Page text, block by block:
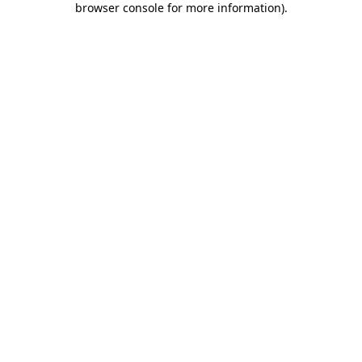
browser console for more information).